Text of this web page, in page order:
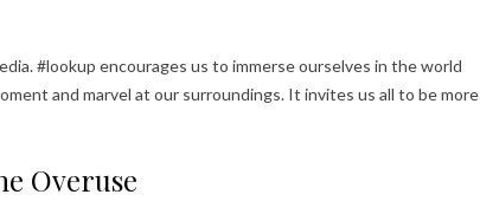
#lookup encourages us to immerse ourselves in the world
and marvel at our surroundings. It invites us all to be more
Overuse